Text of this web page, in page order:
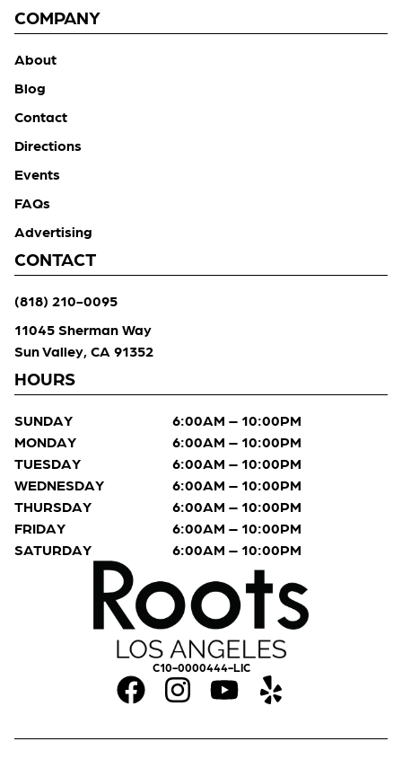
C10-0000444-LIC
COMPANY
About
Blog
Contact
Directions
Events
FAQs
Advertising
CONTACT
(818) 210-0095
11045 Sherman Way
Sun Valley, CA 91352
HOURS
SUNDAY
6:00AM – 10:00PM
MONDAY
6:00AM – 10:00PM
TUESDAY
6:00AM – 10:00PM
WEDNESDAY
6:00AM – 10:00PM
THURSDAY
6:00AM – 10:00PM
FRIDAY
6:00AM – 10:00PM
SATURDAY
6:00AM – 10:00PM